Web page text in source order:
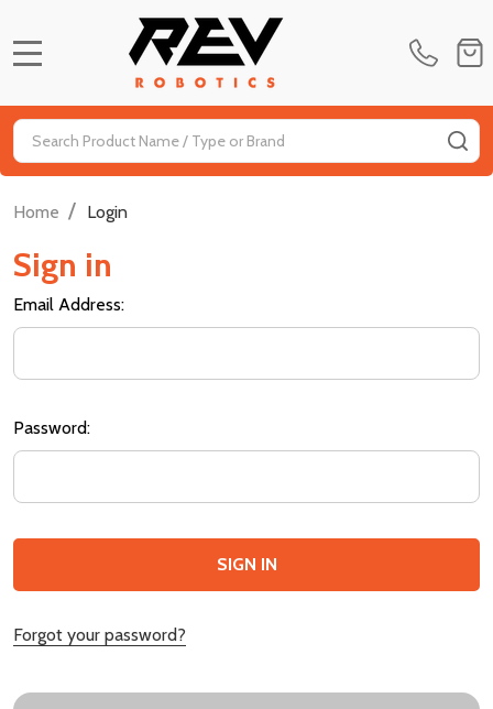
Search
Home / Login
Sign in
Email Address:
Password:
Forgot your password?